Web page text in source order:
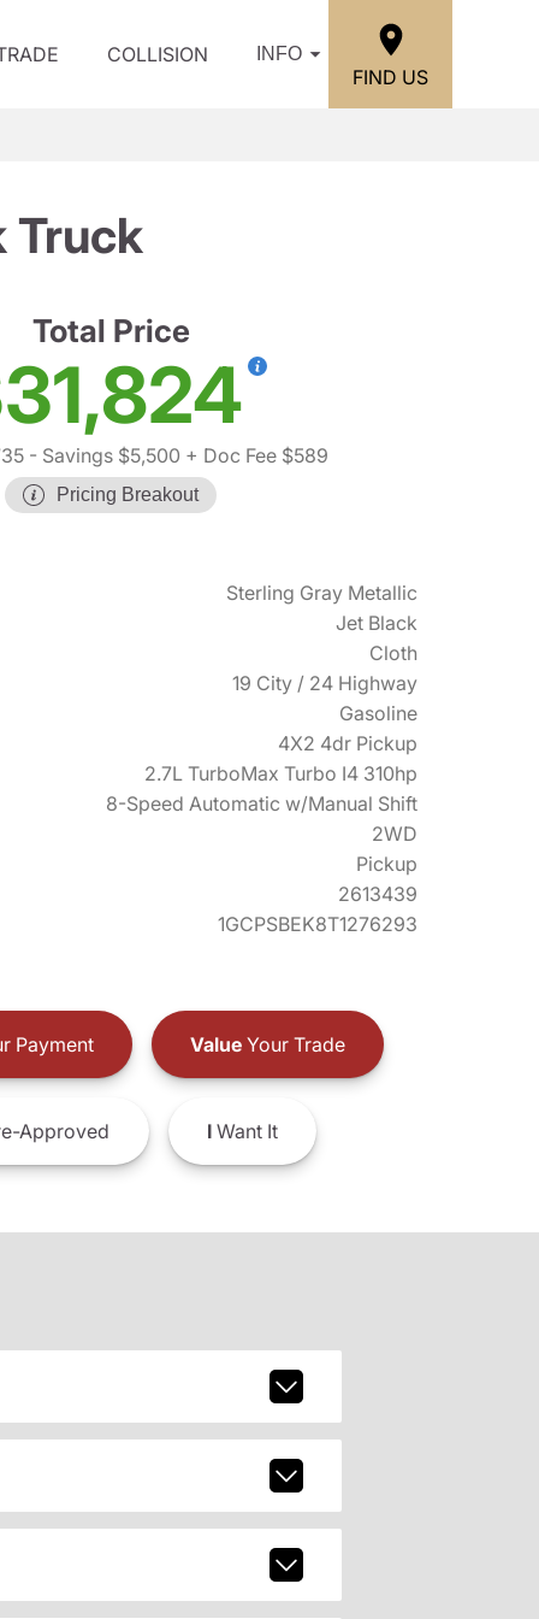
COLLISION INFO
FIND US
Truck
Total Price
- Savings $5,500 + Doc Fee $589
Pricing Breakout
Sterling Gray Metallic
Jet Black
Cloth
19 City / 24 Highway
Gasoline
4X2 4dr Pickup
2.7L TurboMax Turbo I4 310hp
8-Speed Automatic w/Manual Shift
2WD
Pickup
2613439
1GCPSBEK8T1276293
Payment ValueYour Trade
Approved IWant It